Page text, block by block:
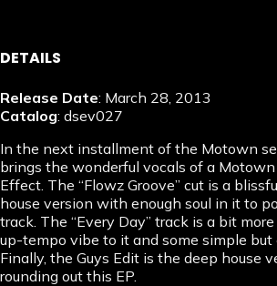
DETAILS
Release Date: March 28, 2013
Catalog: dsev027
In the next installment of the Motown
brings the wonderful vocals of a
Effect. The “Flowz Groove” cut is a
house version with enough soul in it to
track. The “Every Day” track is a bit
up-tempo vibe to it and some simple but
Finally, the Guys Edit is the deep house
rounding out this EP.